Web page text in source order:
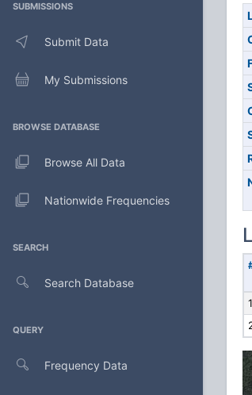
SUBMISSIONS
Submit Data
My Submissions
BROWSE DATABASE
Browse All Data
Nationwide Frequencies
SEARCH
Search Database
QUERY
Frequency Data
1